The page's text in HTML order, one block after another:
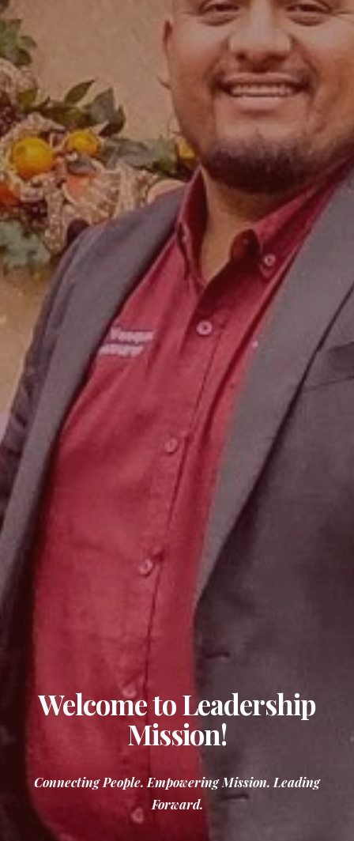
Welcome to Leadership
Mission!
Connecting People. Empowering Mission. Leading
Forward.